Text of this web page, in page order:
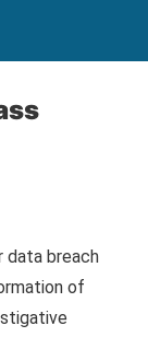
data breach
of